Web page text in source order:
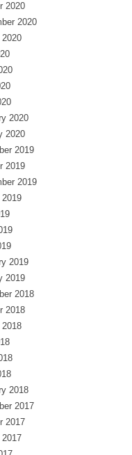
2020
2020
2020
2020
2019
2019
2019
2019
2019
2018
2018
2018
2017
2017